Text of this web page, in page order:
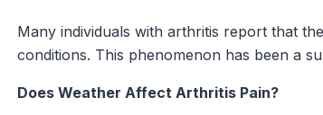
Many individuals with arthritis report that
conditions. This phenomenon has been a
Does Weather Affect Arthritis Pain?